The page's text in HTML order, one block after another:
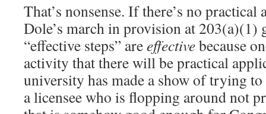
That’s nonsense. If there’s no
Dole’s march in provision at 203(a)(1)
“effective steps” areeffectivebecause
activity that there will be practical
university has made a show of trying
a licensee who is flopping around not